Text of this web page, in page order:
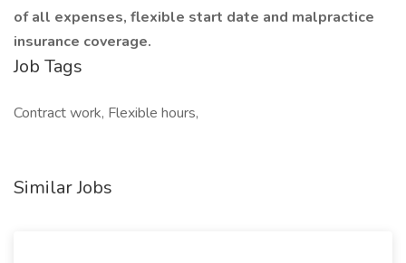
of all expenses, flexible start date and malpractice
insurance coverage.
Job Tags
Contract work, Flexible hours,
Similar Jobs